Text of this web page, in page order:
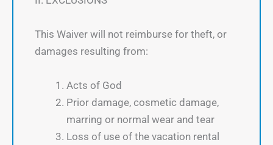
This Waiver will not reimburse for theft, or
damages resulting from:
Acts of God
Prior damage, cosmetic damage,
marring or normal wear and tear
Loss of use of the vacation rental